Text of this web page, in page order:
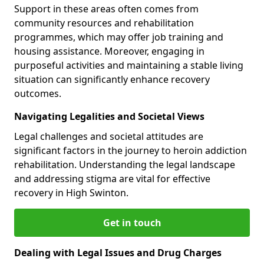
Support in these areas often comes from
community resources and rehabilitation
programmes, which may offer job training and
housing assistance. Moreover, engaging in
purposeful activities and maintaining a stable living
situation can significantly enhance recovery
outcomes.
Navigating Legalities and Societal Views
Legal challenges and societal attitudes are
significant factors in the journey to heroin addiction
rehabilitation. Understanding the legal landscape
and addressing stigma are vital for effective
recovery in High Swinton.
Get in touch
Dealing with Legal Issues and Drug Charges